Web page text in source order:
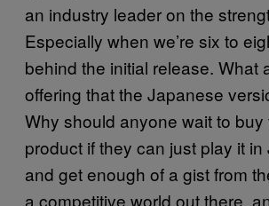
an industry leader on the
Especially when we’re six to
behind the initial release. What
offering that the Japanese
Why should anyone wait to buy
product if they can just play it
and get enough of a gist from
a competitive world out there,